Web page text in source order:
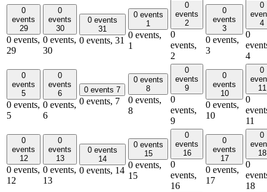
0
events
29
0 events,
29
0
events
30
0 events,
30
0 events
31
0 events, 31
0 events
1
0 events,
1
0
events
2
0
events,
2
0
events
3
0 events,
3
0
4
0
4
0
events
5
0 events,
5
0
events
6
0 events,
6
0 events 7
0 events, 7
0 events
8
0 events,
8
0
events
9
0
events,
9
0
events
10
0 events,
10
0
11
0
11
0
events
12
0 events,
12
0
events
13
0 events,
13
0 events
14
0 events, 14
0 events
15
0 events,
15
0
events
16
0
events,
16
0
events
17
0 events,
17
0
18
0
18